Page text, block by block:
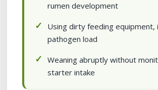
rumen development
Using dirty feeding equipment,
pathogen load
Weaning abruptly without
starter intake